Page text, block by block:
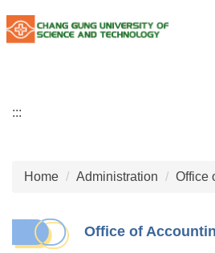
Jump
to
block
:::
Home Administration Office
Office of